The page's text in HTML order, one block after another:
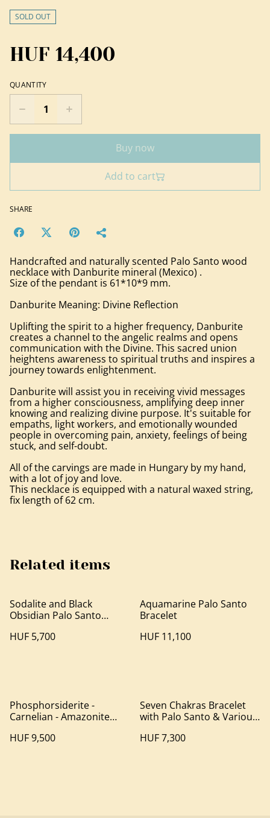
SOLD OUT
HUF 14,400
QUANTITY
Buy now
Add to cart
SHARE
Handcrafted and naturally scented Palo Santo wood
necklace with Danburite mineral (Mexico) .
Size of the pendant is 61*10*9 mm.
Danburite Meaning: Divine Reflection
Uplifting the spirit to a higher frequency, Danburite
creates a channel to the angelic realms and opens
communication with the Divine. This sacred union
heightens awareness to spiritual truths and inspires a
journey towards enlightenment.
Danburite will assist you in receiving vivid messages
from a higher consciousness, amplifying deep inner
knowing and realizing divine purpose. It's suitable for
empaths, light workers, and emotionally wounded
people in overcoming pain, anxiety, feelings of being
stuck, and self-doubt.
All of the carvings are made in Hungary by my hand,
with a lot of joy and love.
This necklace is equipped with a natural waxed string,
fix length of 62 cm.
Related items
Sodalite and Black
Obsidian Palo Santo
HUF 5,700
Aquamarine Palo Santo
Bracelet
HUF 11,100
Phosphorsiderite -
Carnelian - Amazonite
HUF 9,500
Seven Chakras Bracelet
with Palo Santo & Various
HUF 7,300